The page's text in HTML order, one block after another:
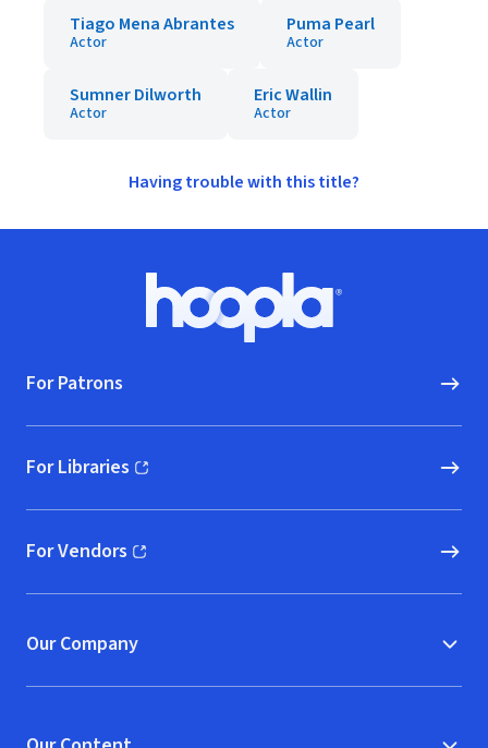
Tiago Mena Abrantes
Actor
Puma Pearl
Actor
Sumner Dilworth
Actor
Eric Wallin
Actor
Having trouble with this title?
Hoopla logo, Go to homepage
For Patrons
For Libraries
(opens in new window)
For Vendors
(opens in new window)
Our Company